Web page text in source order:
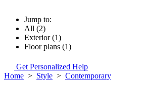
Jump to:
All (2)
Exterior (1)
Floor plans (1)
Get Personalized Help
Home > Style > Contemporary